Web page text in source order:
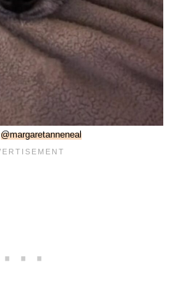
@margaretanneneal